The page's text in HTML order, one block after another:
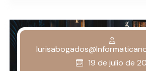
19 de julio de